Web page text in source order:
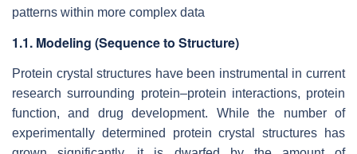
patterns within more complex data
1.1. Modeling (Sequence to Structure)
Protein crystal structures have been instrumental in current
research surrounding protein–protein interactions, protein
function, and drug development. While the number of
experimentally determined protein crystal structures has